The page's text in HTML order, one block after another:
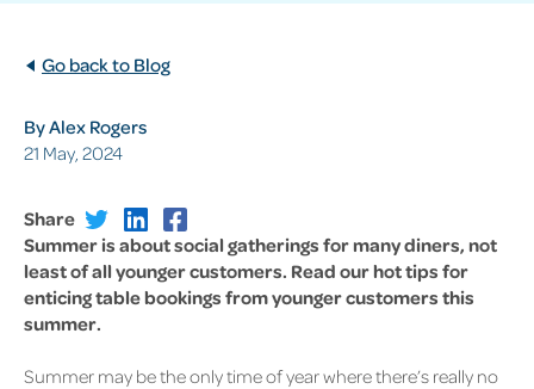
Go back to Blog
By Alex Rogers
21 May, 2024
Share
Summer is about social gatherings for many diners, not
least of all younger customers. Read our hot tips for
enticing table bookings from younger customers this
summer.
Summer may be the only time of year where there’s really no